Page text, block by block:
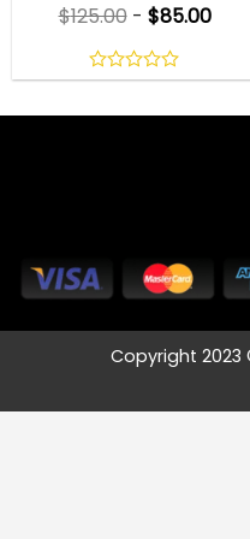
$125.00- $85.00
0
of
Copyright